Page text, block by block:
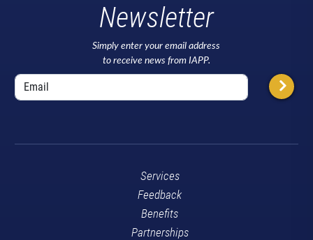
Newsletter
Simply enter your email address
to receive news from IAPP.
Services
Feedback
Benefits
Partnerships